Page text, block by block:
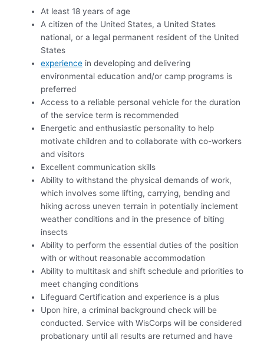
At least 18 years of age
A citizen of the United States, a United States
national, or a legal permanent resident of the United
States
experience in developing and delivering
environmental education and/or camp programs is
preferred
Access to a reliable personal vehicle for the duration
of the service term is recommended
Energetic and enthusiastic personality to help
motivate children and to collaborate with co-workers
and visitors
Excellent communication skills
Ability to withstand the physical demands of work,
which involves some lifting, carrying, bending and
hiking across uneven terrain in potentially inclement
weather conditions and in the presence of biting
insects
Ability to perform the essential duties of the position
with or without reasonable accommodation
Ability to multitask and shift schedule and priorities to
meet changing conditions
Lifeguard Certification and experience is a plus
Upon hire, a criminal background check will be
conducted. Service with WisCorps will be considered
probationary until all results are returned and have